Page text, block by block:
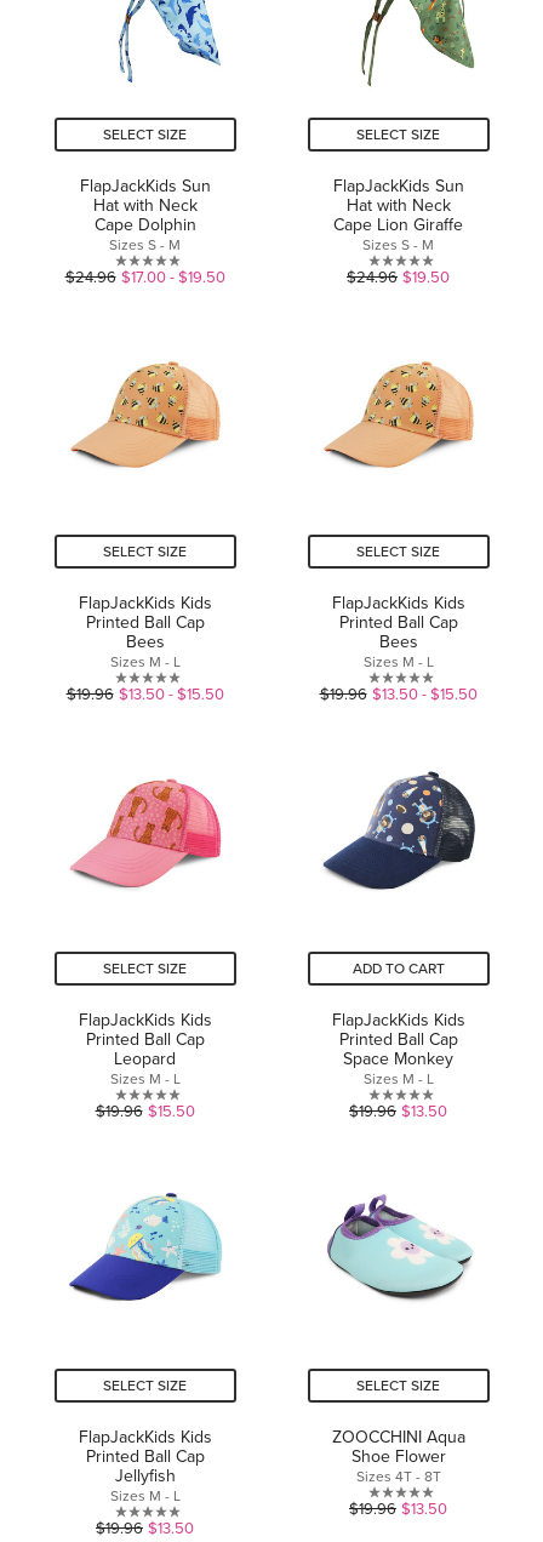
SELECT SIZE
FlapJackKids Sun
Hat with Neck
Cape Dolphin
Sizes S - M
0.0
stars.
$24.96 $17.00 - $19.50
SELECT SIZE
FlapJackKids Sun
Hat with Neck
Cape Lion Giraffe
Sizes S - M
0.0
stars.
$24.96 $19.50
SELECT SIZE
FlapJackKids Kids
Printed Ball Cap
Bees
Sizes M - L
0.0
stars.
$19.96 $13.50 - $15.50
SELECT SIZE
FlapJackKids Kids
Printed Ball Cap
Bees
Sizes M - L
0.0
5
stars.
$19.96 $13.50 - $15.50
SELECT SIZE
FlapJackKids Kids
Printed Ball Cap
Leopard
Sizes M - L
0.0
stars.
$19.96 $15.50
ADD TO CART
FlapJackKids Kids
Printed Ball Cap
Space Monkey
Sizes M - L
0.0
stars.
$19.96 $13.50
SELECT SIZE
FlapJackKids Kids
Printed Ball Cap
Jellyfish
Sizes M - L
0.0
$19.96 $13.50
SELECT SIZE
ZOOCCHINI Aqua
Shoe Flower
Sizes 4T - 8T
0.0
$19.96 $13.50